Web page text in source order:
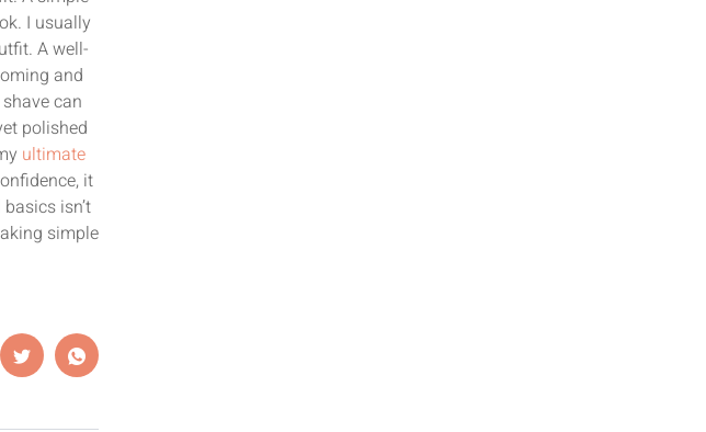
I usually
A well-
and
can
polished
ultimate
it
isn’t
simple